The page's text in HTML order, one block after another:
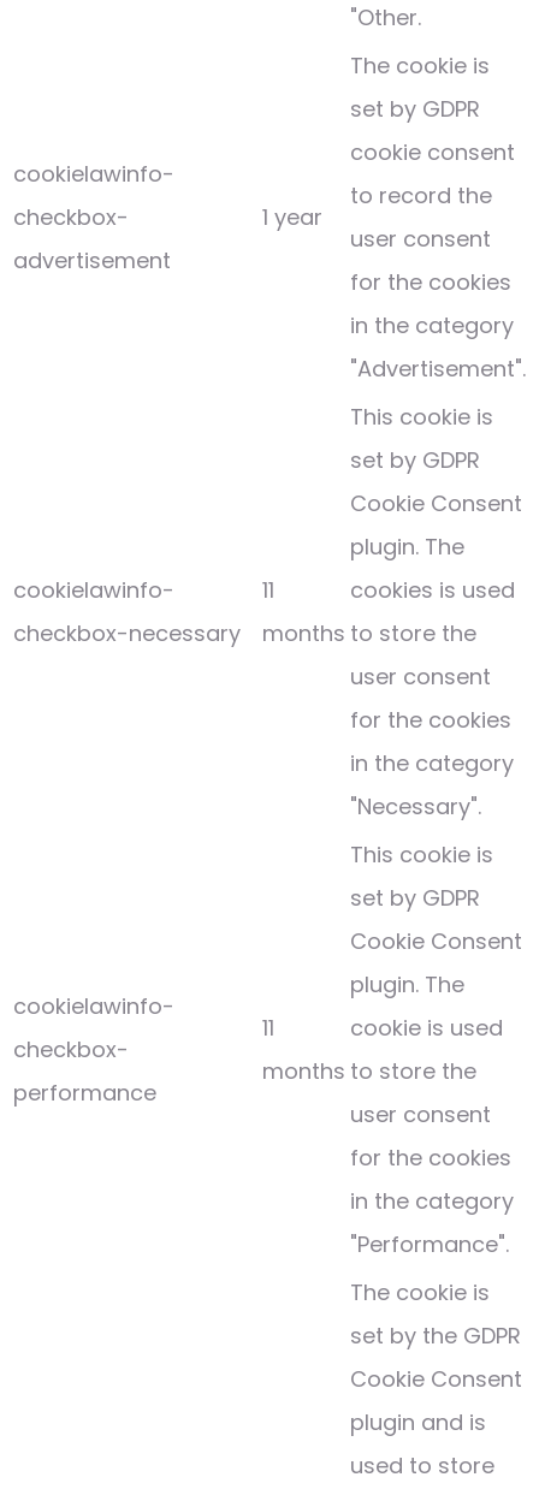
"Other.
cookielawinfo-
checkbox-
advertisement
1 year
The cookie is
set by GDPR
cookie consent
to record the
user consent
for the cookies
in the category
"Advertisement".
cookielawinfo-
checkbox-necessary
11
months
This cookie is
set by GDPR
Cookie Consent
plugin. The
cookies is used
to store the
user consent
for the cookies
in the category
"Necessary".
cookielawinfo-
checkbox-
performance
11
months
This cookie is
set by GDPR
Cookie Consent
plugin. The
cookie is used
to store the
user consent
for the cookies
in the category
"Performance".
The cookie is
set by the GDPR
Cookie Consent
plugin and is
used to store